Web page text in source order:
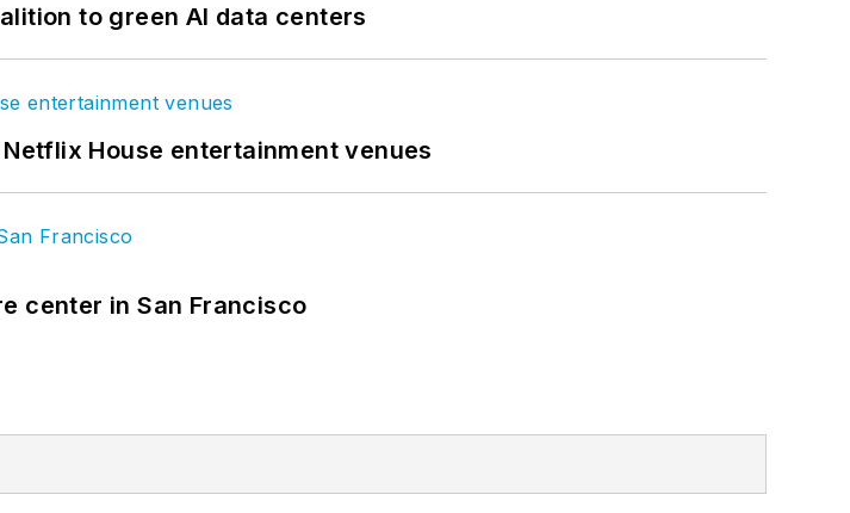
to green AI data centers
House entertainment venues
center in San Francisco